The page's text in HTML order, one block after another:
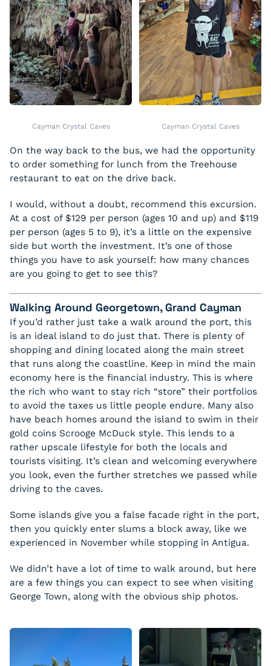
Cayman Crystal Caves Cayman Crystal Caves
On the way back to the bus, we had the opportunity
to order something for lunch from the Treehouse
restaurant to eat on the drive back.
I would, without a doubt, recommend this excursion.
At a cost of $129 per person (ages 10 and up) and $119
per person (ages 5 to 9), it’s a little on the expensive
side but worth the investment. It’s one of those
things you have to ask yourself: how many chances
are you going to get to see this?
Walking Around Georgetown, Grand Cayman
If you’d rather just take a walk around the port, this
is an ideal island to do just that. There is plenty of
shopping and dining located along the main street
that runs along the coastline. Keep in mind the main
economy here is the financial industry. This is where
the rich who want to stay rich “store” their portfolios
to avoid the taxes us little people endure. Many also
have beach homes around the island to swim in their
gold coins Scrooge McDuck style. This lends to a
rather upscale lifestyle for both the locals and
tourists visiting. It’s clean and welcoming everywhere
you look, even the further stretches we passed while
driving to the caves.
Some islands give you a false facade right in the port,
then you quickly enter slums a block away, like we
experienced in November while stopping in Antigua.
We didn’t have a lot of time to walk around, but here
are a few things you can expect to see when visiting
George Town, along with the obvious ship photos.